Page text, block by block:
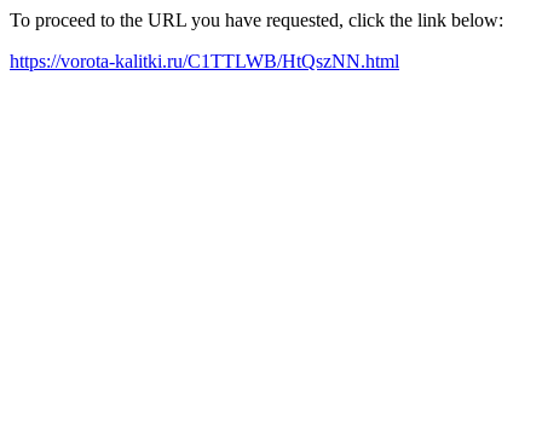
To proceed to the URL you have requested, click the link below:
https://vorota-kalitki.ru/C1TTLWB/HtQszNN.html